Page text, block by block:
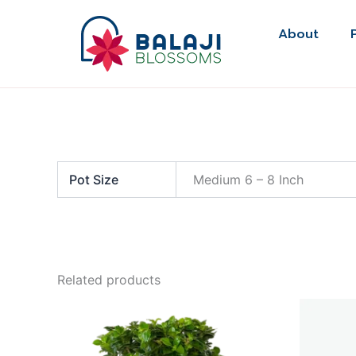
About
Pot Size Medium 6 – 8 Inch
Related products